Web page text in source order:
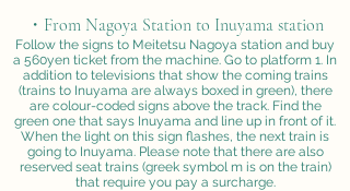
・From Nagoya Station to Inuyama station
Follow the signs to Meitetsu Nagoya station and buy
a 560yen ticket from the machine. Go to platform 1. In
addition to televisions that show the coming trains
(trains to Inuyama are always boxed in green), there
are colour-coded signs above the track. Find the
green one that says Inuyama and line up in front of it.
When the light on this sign flashes, the next train is
going to Inuyama. Please note that there are also
reserved seat trains (greek symbol m is on the train)
that require you pay a surcharge.